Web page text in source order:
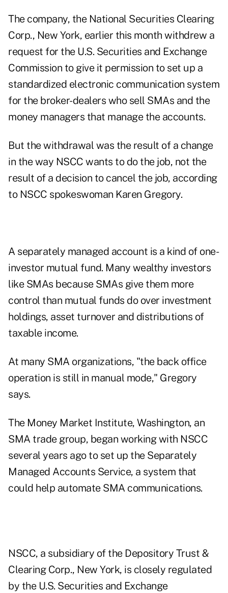
The company, the National Securities Clearing
Corp., New York, earlier this month withdrew a
request for the U.S. Securities and Exchange
Commission to give it permission to set up a
standardized electronic communication system
for the broker-dealers who sell SMAs and the
money managers that manage the accounts.
But the withdrawal was the result of a change
in the way NSCC wants to do the job, not the
result of a decision to cancel the job, according
to NSCC spokeswoman Karen Gregory.
A separately managed account is a kind of one-
investor mutual fund. Many wealthy investors
like SMAs because SMAs give them more
control than mutual funds do over investment
holdings, asset turnover and distributions of
taxable income.
At many SMA organizations, "the back office
operation is still in manual mode," Gregory
says.
The Money Market Institute, Washington, an
SMA trade group, began working with NSCC
several years ago to set up the Separately
Managed Accounts Service, a system that
could help automate SMA communications.
NSCC, a subsidiary of the Depository Trust &
Clearing Corp., New York, is closely regulated
by the U.S. Securities and Exchange